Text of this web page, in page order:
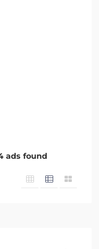
ads found